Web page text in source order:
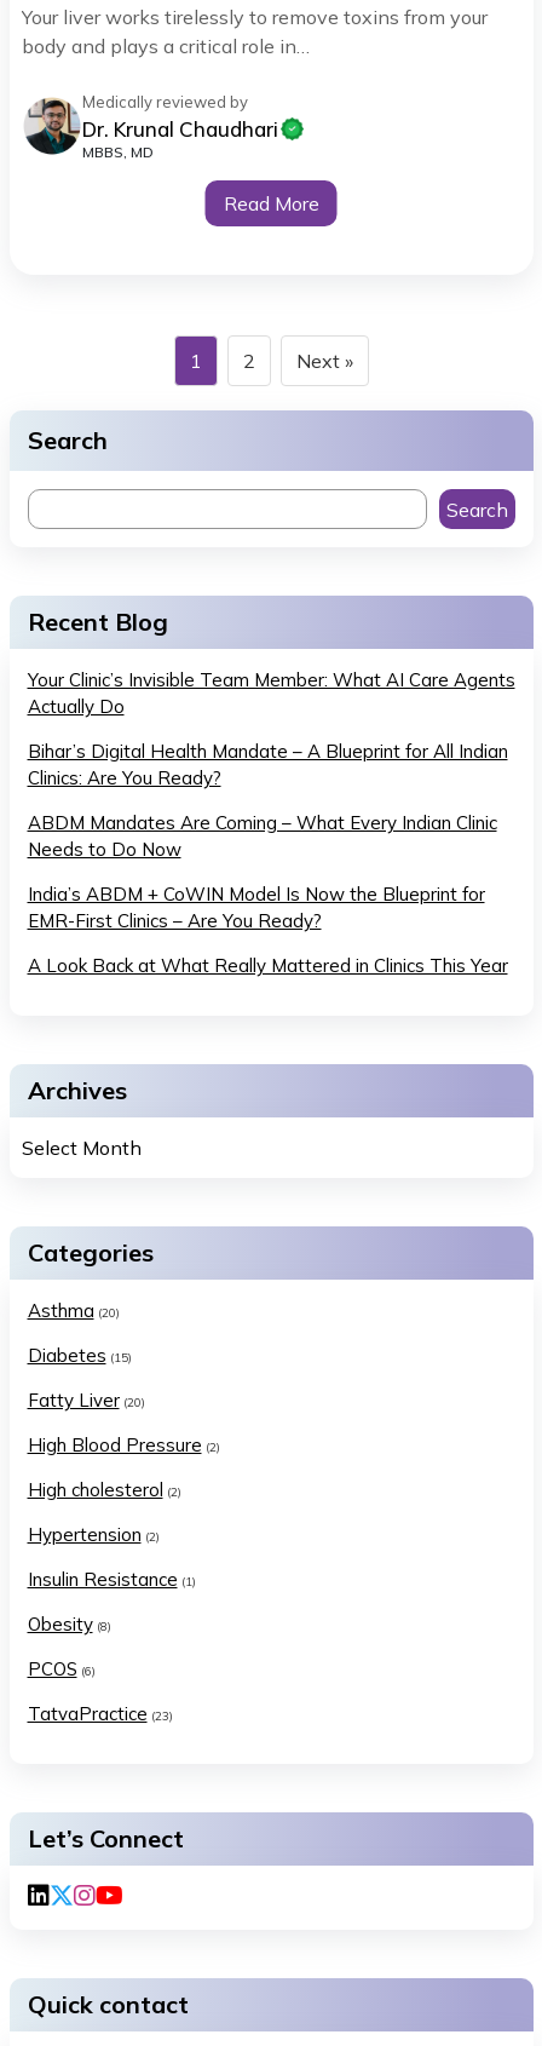
Your liver works tirelessly to remove toxins from your
body and plays a critical role in…
Medically reviewed by
Dr. Krunal Chaudhari
MBBS, MD
Read More
1 2 Next »
Search
Search
Recent Blog
Your Clinic’s Invisible Team Member: What AI Care Agents
Actually Do
Bihar’s Digital Health Mandate – A Blueprint for All Indian
Clinics: Are You Ready?
ABDM Mandates Are Coming – What Every Indian Clinic
Needs to Do Now
India’s ABDM + CoWIN Model Is Now the Blueprint for
EMR-First Clinics – Are You Ready?
A Look Back at What Really Mattered in Clinics This Year
Archives
Categories
Asthma (20)
Diabetes (15)
Fatty Liver(20)
High Blood Pressure (2)
High cholesterol (2)
Hypertension (2)
Insulin Resistance (1)
Obesity(8)
PCOS (6)
TatvaPractice (23)
Let’s Connect
Quick contact